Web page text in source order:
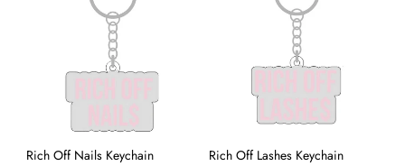
Rich Off Nails Keychain Rich Off Lashes Keychain